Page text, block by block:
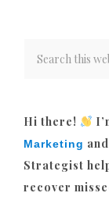
Hi there!
Marketing
Strategist
recover